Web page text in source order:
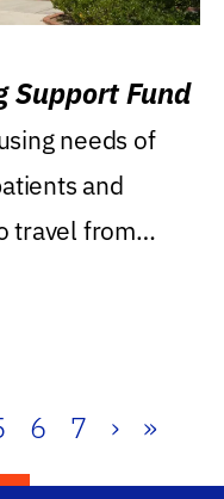
Support Fund
needs of
and
travel from
6 7 › »